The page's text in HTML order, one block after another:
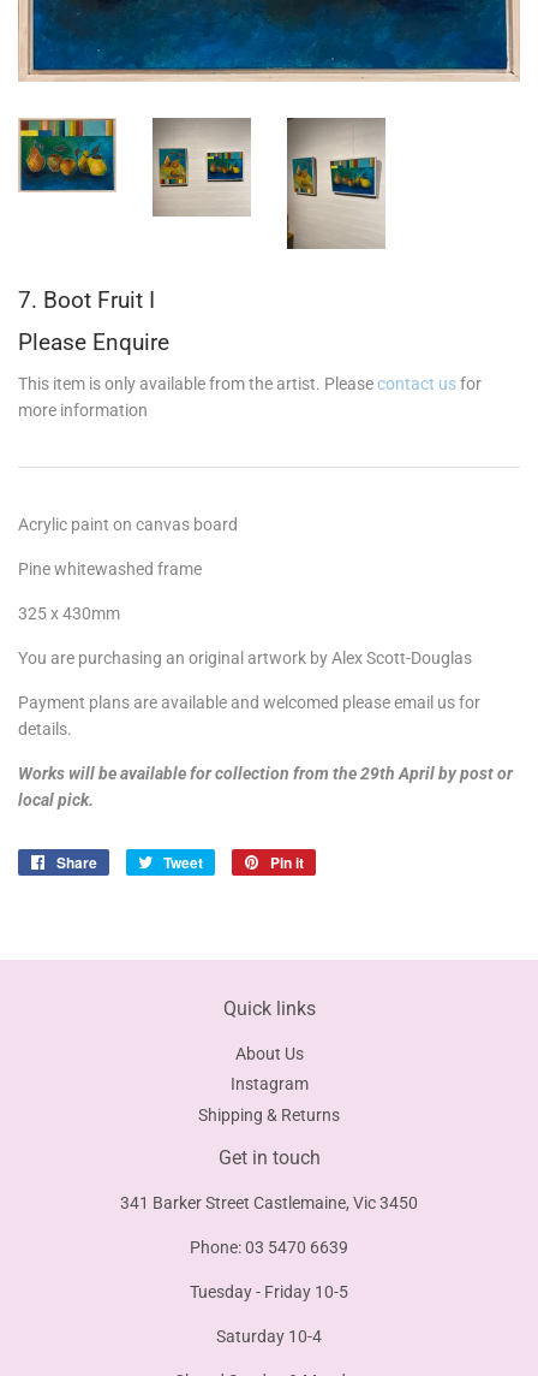
7. Boot Fruit I
Please Enquire
This item is only available from the artist. Pleasecontact usfor
more information
Acrylic paint on canvas board
Pine whitewashed frame
325 x 430mm
You are purchasing an original artwork by Alex Scott-Douglas
Payment plans are available and welcomed please email us for
details.
Works will be available for collection from the 29th April by post or
local pick.
Share
Share
Tweet
Tweet
Pin it
Quick links
About Us
Instagram
Shipping & Returns
Get in touch
341 Barker Street Castlemaine, Vic 3450
Phone: 03 5470 6639
Tuesday - Friday 10-5
Saturday 10-4